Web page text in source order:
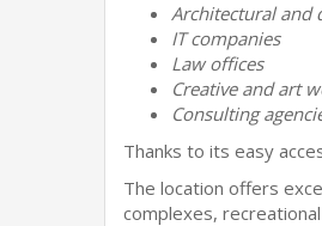
Architectural and
IT companies
Law offices
Creative and art
Consulting
Thanks to its easy
The location offers
complexes,